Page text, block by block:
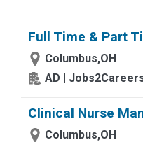
Full Time & Part
Columbus,OH
AD |
Clinical Nurse
Columbus,OH